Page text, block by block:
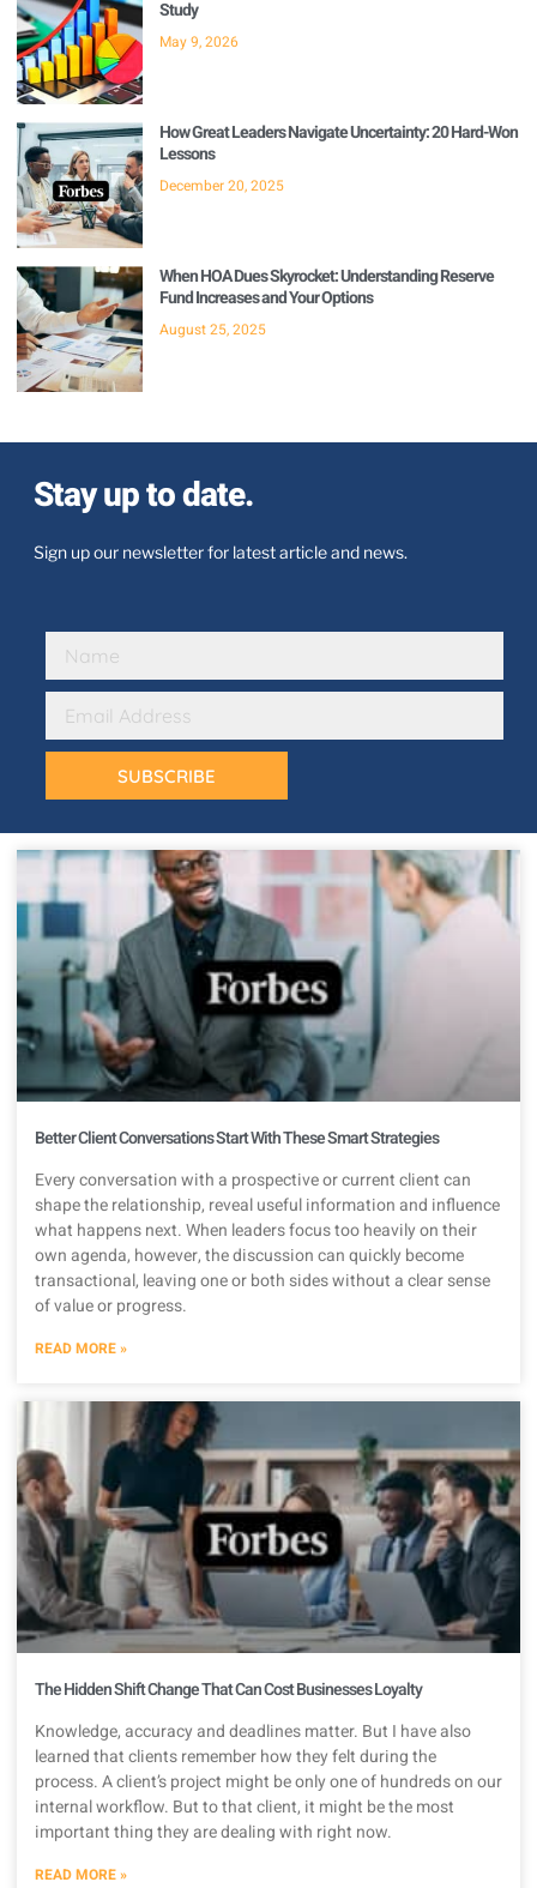
Study
May 9, 2026
How Great Leaders Navigate Uncertainty: 20 Hard-Won
Lessons
December 20, 2025
When HOA Dues Skyrocket: Understanding Reserve
Fund Increases and Your Options
August 25, 2025
Stay up to date.
Sign up our newsletter for latest article and news.
SUBSCRIBE
Better Client Conversations Start With These Smart Strategies
Every conversation with a prospective or current client can
shape the relationship, reveal useful information and influence
what happens next. When leaders focus too heavily on their
own agenda, however, the discussion can quickly become
transactional, leaving one or both sides without a clear sense
of value or progress.
READ MORE »
The Hidden Shift Change That Can Cost Businesses Loyalty
Knowledge, accuracy and deadlines matter. But I have also
learned that clients remember how they felt during the
process. A client’s project might be only one of hundreds on our
internal workflow. But to that client, it might be the most
important thing they are dealing with right now.
READ MORE »